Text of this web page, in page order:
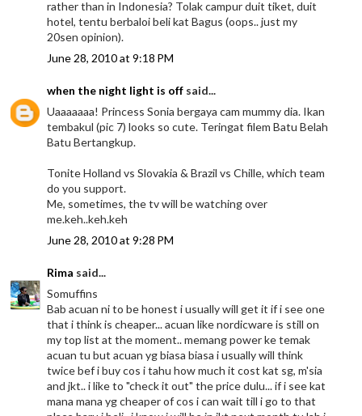
rather than in Indonesia? Tolak campur duit tiket, duit
hotel, tentu berbaloi beli kat Bagus (oops.. just my
20sen opinion).
June 28, 2010 at 9:18 PM
when the night light is off said...
Uaaaaaaa! Princess Sonia bergaya cam mummy dia. Ikan
tembakul (pic 7) looks so cute. Teringat filem Batu Belah
Batu Bertangkup.
Tonite Holland vs Slovakia & Brazil vs Chille, which team
do you support.
Me, sometimes, the tv will be watching over
me.keh..keh.keh
June 28, 2010 at 9:28 PM
Rima said...
Somuffins
Bab acuan ni to be honest i usually will get it if i see one
that i think is cheaper... acuan like nordicware is still on
my top list at the moment.. memang power ke temak
acuan tu but acuan yg biasa biasa i usually will think
twice bef i buy cos i tahu how much it cost kat sg, m'sia
and jkt.. i like to "check it out" the price dulu... if i see kat
mana mana yg cheaper of cos i can wait till i go to that